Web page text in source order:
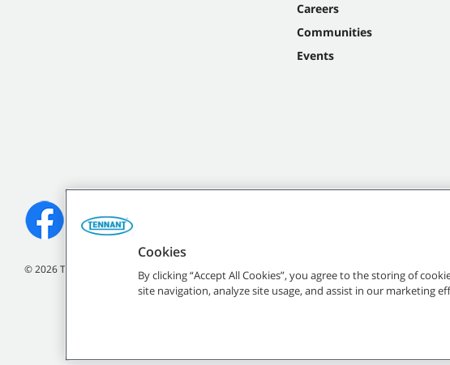
Careers
Communities
Events
©2026Tennant Company. All Rights Reserved.
All indicated Tennant trademarks and
Cookies
By clicking “Accept All Cookies”, you agree to the storing of
site navigation, analyze site usage, and assist in our marketing